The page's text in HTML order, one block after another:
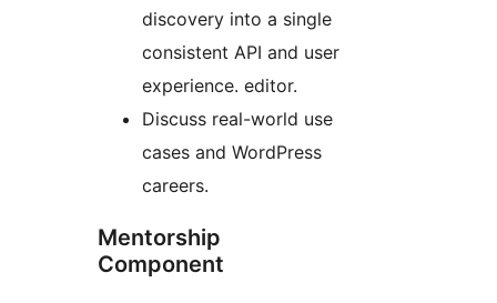
discovery into a single
consistent API and user
experience. editor.
Discuss real-world use
cases and WordPress
careers.
Mentorship
Component